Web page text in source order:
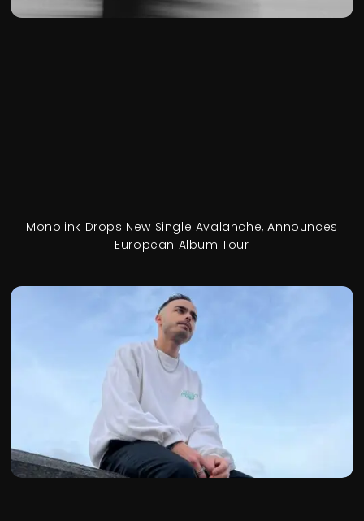
Monolink Drops New Single Avalanche, Announces
European Album Tour